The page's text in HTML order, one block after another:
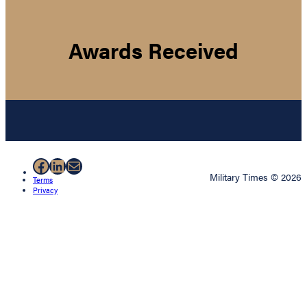
Awards Received
Facebook
LinkedIn
Mail
Terms
Privacy
Military Times © 2026